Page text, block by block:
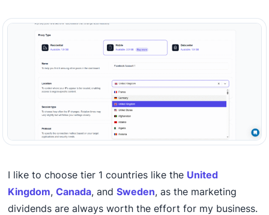
I like to choose tier 1 countries like the United
Kingdom,Canada, andSweden, as the marketing
dividends are always worth the effort for my business.